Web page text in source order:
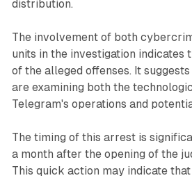
distribution.
The involvement of both
units in the investigation indicates
of the alleged offenses. It
are examining both the
Telegram's operations and
The timing of this arrest is
a month after the opening of the
This quick action may indicate